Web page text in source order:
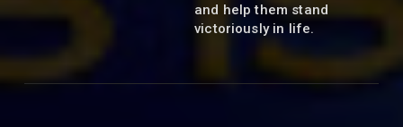
and help them stand
victoriously in life.